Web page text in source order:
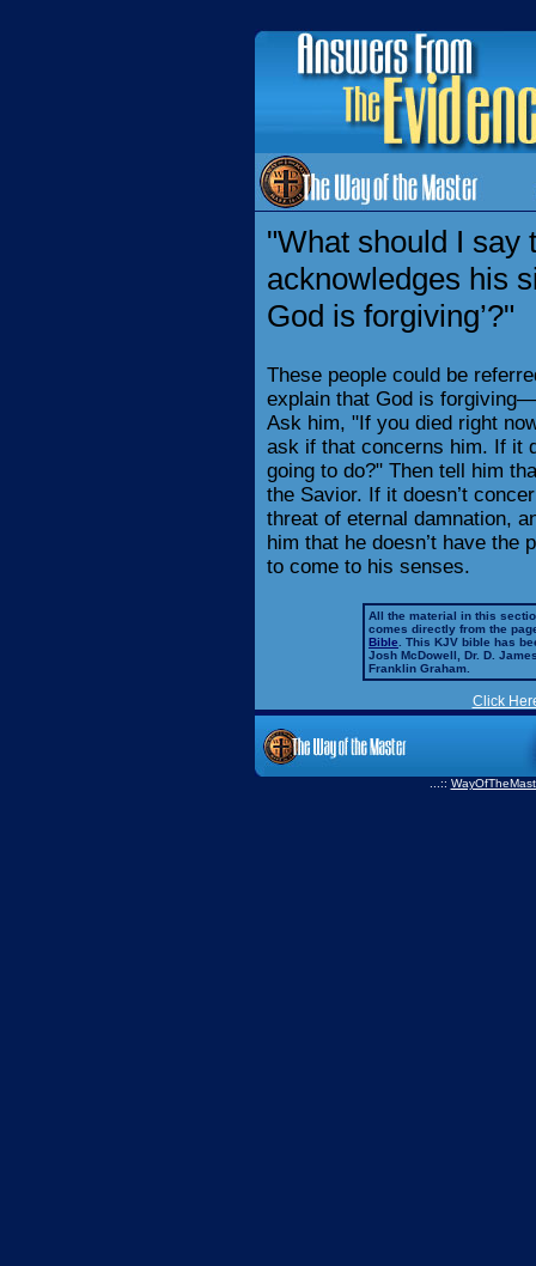
"What should I say
acknowledges his
God is forgiving’?"
These people could be
explain that God is
Ask him, "If you died right
ask if that concerns him. If it
going to do?" Then tell him
the Savior. If it doesn’t
threat of eternal damnation,
him that he doesn’t have the
to come to his senses.
All the material in this
comes directly from the
Bible . This KJV bible has
Josh McDowell, Dr. D.
Franklin Graham.
Click
...::